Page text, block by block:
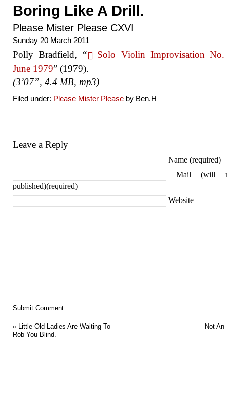
Boring Like A Drill.
Please Mister Please CXVI
Sunday 20 March 2011
Polly Bradfield, “
Solo Violin Improvisation
June 1979” (1979).
(3’07”, 4.4 MB, mp3)
Filed under: Please Mister Please by Ben.H
Leave a Reply
Name (required)
Mail (will
published)(required)
Website
« Little Old Ladies Are Waiting To
Rob You Blind.
Not An